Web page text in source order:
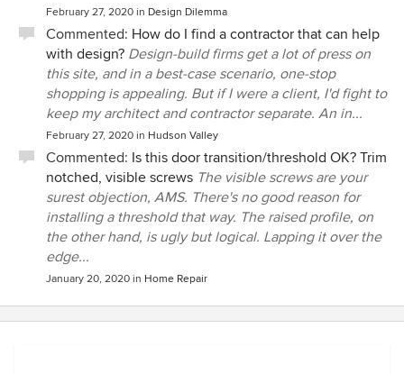
February 27, 2020 in Design Dilemma
Commented: How do I find a contractor that can help
with design? Design-build firms get a lot of press on
this site, and in a best-case scenario, one-stop
shopping is appealing. But if I were a client, I'd fight to
keep my architect and contractor separate. An in...
February 27, 2020 in Hudson Valley
Commented: Is this door transition/threshold OK? Trim
notched, visible screws The visible screws are your
surest objection, AMS. There's no good reason for
installing a threshold that way. The raised profile, on
the other hand, is ugly but logical. Lapping it over the
edge...
January 20, 2020 in Home Repair